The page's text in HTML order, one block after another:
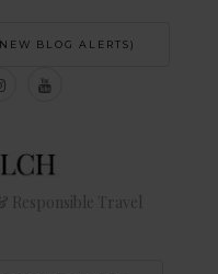
BLOG ALERTS)
Travel